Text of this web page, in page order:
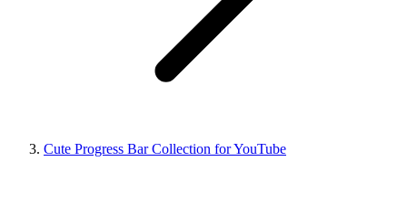
Cute Progress Bar Collection for YouTube